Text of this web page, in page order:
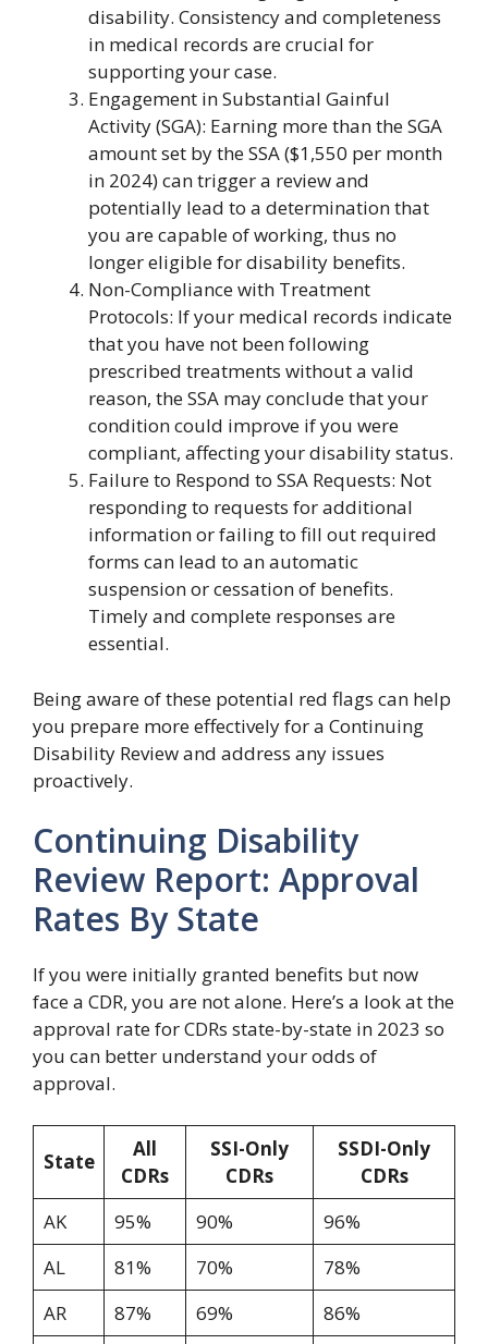
disability. Consistency and completeness
in medical records are crucial for
supporting your case.
Engagement in Substantial Gainful
Activity (SGA): Earning more than the SGA
amount set by the SSA ($1,550 per month
in 2024) can trigger a review and
potentially lead to a determination that
you are capable of working, thus no
longer eligible for disability benefits.
Non-Compliance with Treatment
Protocols: If your medical records indicate
that you have not been following
prescribed treatments without a valid
reason, the SSA may conclude that your
condition could improve if you were
compliant, affecting your disability status.
Failure to Respond to SSA Requests: Not
responding to requests for additional
information or failing to fill out required
forms can lead to an automatic
suspension or cessation of benefits.
Timely and complete responses are
essential.
Being aware of these potential red flags can help
you prepare more effectively for a Continuing
Disability Review and address any issues
proactively.
Continuing Disability
Review Report: Approval
Rates By State
If you were initially granted benefits but now
face a CDR, you are not alone. Here’s a look at the
approval rate for CDRs state-by-state in 2023 so
you can better understand your odds of
approval.
State
All
CDRs
SSI-Only
CDRs
SSDI-Only
CDRs
AK
95% 90%
96%
AL
81% 70%
78%
AR
87% 69%
86%